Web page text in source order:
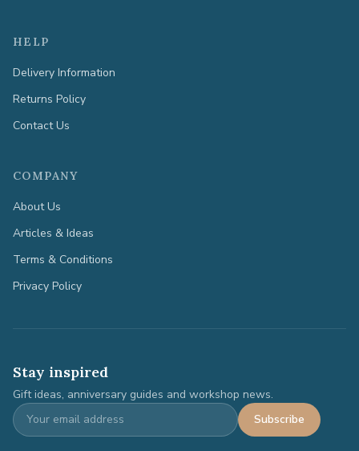
HELP
Delivery Information
Returns Policy
Contact Us
COMPANY
About Us
Articles & Ideas
Terms & Conditions
Privacy Policy
Stay inspired
Gift ideas, anniversary guides and workshop news.
Subscribe